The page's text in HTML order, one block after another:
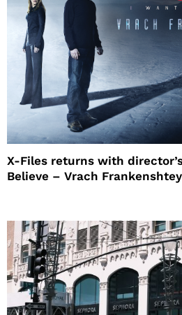
X-Files returns with
Believe – Vrach